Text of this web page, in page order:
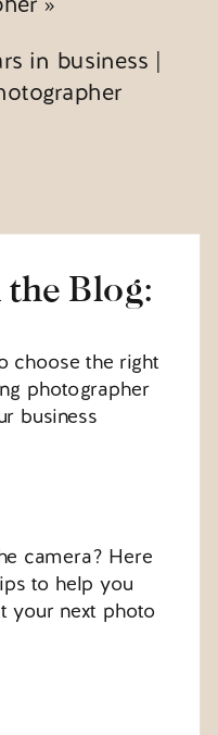
in business |
camera? Here
to help you
your next photo
choose the right
photographer
business
the Blog: